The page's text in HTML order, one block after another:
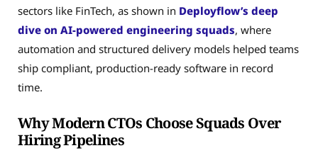
sectors like FinTech, as shown in Deployflow’s deep
dive on AI-powered engineering squads, where
automation and structured delivery models helped teams
ship compliant, production-ready software in record
time.
Why Modern CTOs Choose Squads Over
Hiring Pipelines